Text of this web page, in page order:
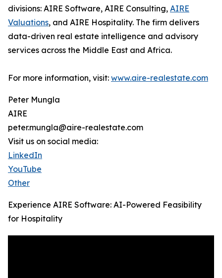
divisions: AIRE Software, AIRE Consulting, AIRE
Valuations, and AIRE Hospitality. The firm delivers
data-driven real estate intelligence and advisory
services across the Middle East and Africa.
For more information, visit: www.aire-realestate.com
Peter Mungla
AIRE
peter.mungla@aire-realestate.com
Visit us on social media:
LinkedIn
YouTube
Other
Experience AIRE Software: AI-Powered Feasibility
for Hospitality